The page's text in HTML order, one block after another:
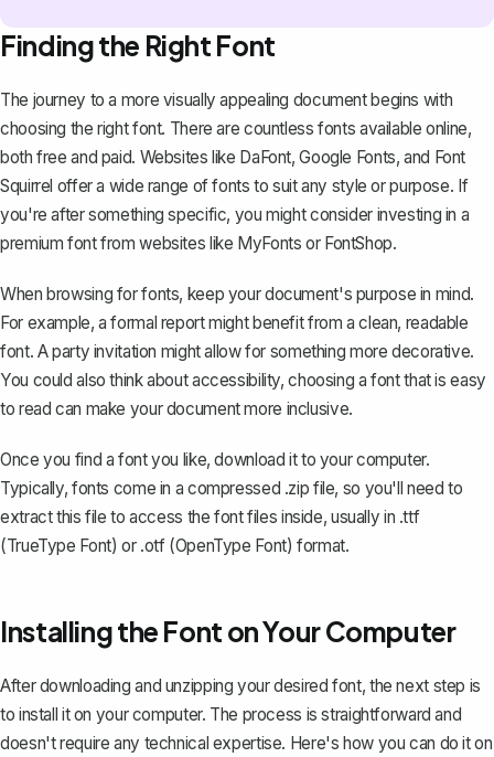
Finding the Right Font
The journey to a more visually appealing document begins with
choosing the right font. There are countless fonts available online,
both free and paid. Websites like DaFont,Google Fonts, and Font
Squirrel offer a wide range of fonts to suit any style or purpose. If
you're after something specific, you might consider investing in a
premium font from websites like MyFonts or FontShop.
When browsing for fonts, keep your document's purpose in mind.
For example, a formal report might benefit from a clean, readable
font. A party invitation might allow for something more decorative.
You could also think about accessibility, choosing a font that is easy
to read can make your document more inclusive.
Once you find a font you like, download it to your computer.
Typically, fonts come in a compressed .zip file, so you'll need to
extract this file to access the font files inside, usually in .ttf
(TrueType Font) or .otf (OpenType Font) format.
Installing the Font on Your Computer
After downloading and unzipping your desired font, the next step is
to install it on your computer. The process is straightforward and
doesn't require any technical expertise. Here's how you can do it on